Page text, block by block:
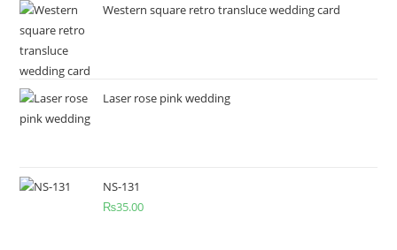
Western square retro transluce wedding card
Laser rose pink wedding
NS-131
₨35.00